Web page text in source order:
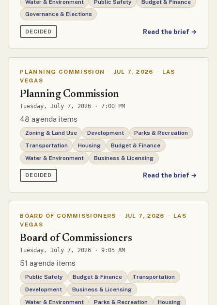
Water & Environment
Public Safety
Budget & Finance
Governance & Elections
DECIDED Read the brief →
PLANNING COMMISSION · JUL 7, 2026 ·
LAS
VEGAS
Planning Commission
Tuesday, July 7, 2026 · 7:00 PM
48 agenda items
Zoning & Land Use Development
Parks & Recreation
Transportation
Housing
Budget & Finance
Water & Environment
Business & Licensing
DECIDED Read the brief →
BOARD OF COMMISSIONERS · JUL 7, 2026 ·
LAS
VEGAS
Board of Commissioners
Tuesday, July 7, 2026 · 9:05 AM
51 agenda items
Public Safety Budget & Finance
Transportation
Development
Business & Licensing
Water & Environment
Parks & Recreation Housing